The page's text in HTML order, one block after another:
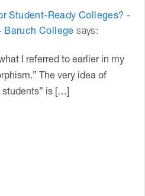
Student-Ready Colleges? -
Baruch College says:
I referred to earlier in my
The very idea of
students” is […]